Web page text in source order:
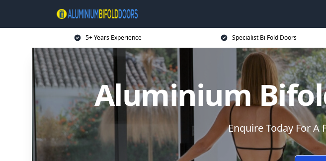
5+ Years Experience Specialist Bi Fold Doors
Aluminium
Enquire Today For